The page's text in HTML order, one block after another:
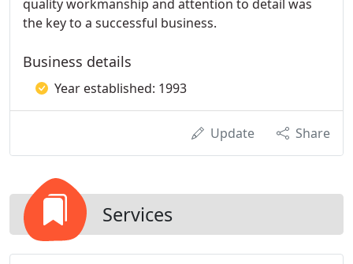
quality workmanship and attention to detail was
the key to a successful business.
Business details
Year established: 1993
Update Share
Services